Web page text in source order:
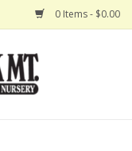
0 Items - $0.00